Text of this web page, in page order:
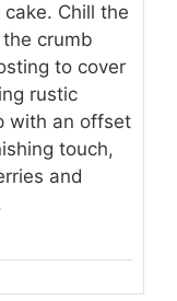
Chill the
crumb
to cover
rustic
with an offset
touch,
and